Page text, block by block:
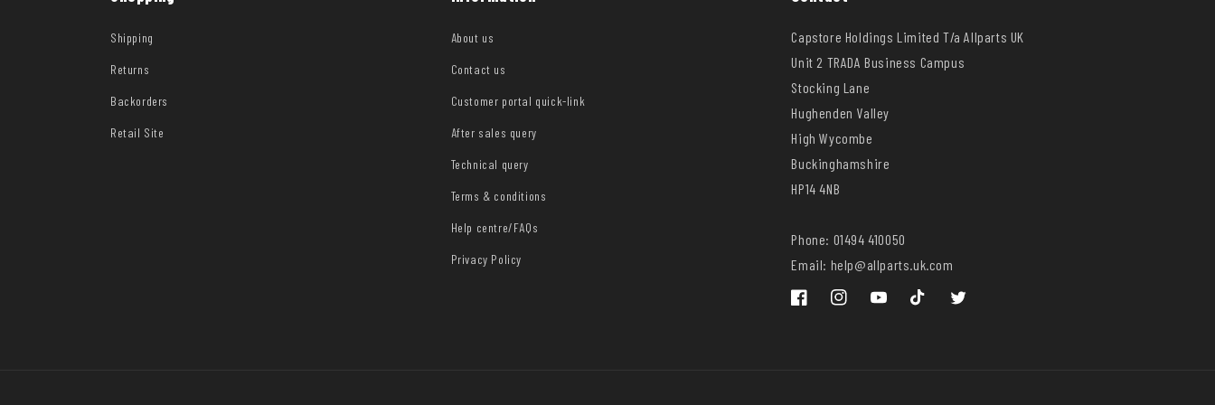
Shipping
Returns
Backorders
Retail Site
About us
Contact us
Customer portal quick-link
After sales query
Technical query
Terms & conditions
Help centre/FAQs
Privacy Policy
Capstore Holdings Limited T/a Allparts UK
Unit 2 TRADA Business Campus
Stocking Lane
Hughenden Valley
High Wycombe
Buckinghamshire
HP14 4NB
Phone: 01494 410050
Email: help@allparts.uk.com
FacebookInstagramYouTube TikTok Twitter